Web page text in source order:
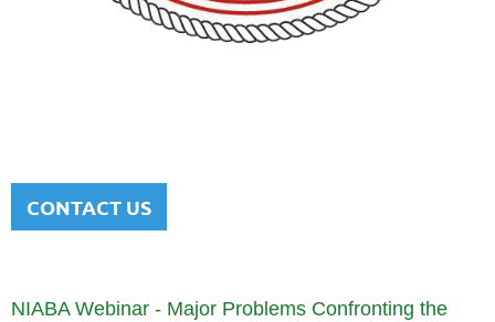
CONTACT US
NIABA Webinar - Major Problems Confronting the